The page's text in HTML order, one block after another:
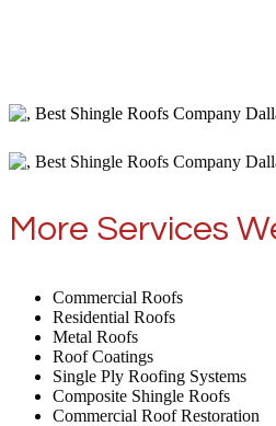
More Services
Commercial Roofs
Residential Roofs
Metal Roofs
Roof Coatings
Single Ply Roofing Systems
Composite Shingle Roofs
Commercial Roof Restoration